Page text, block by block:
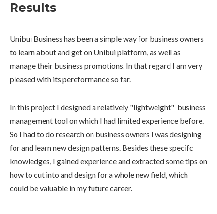
Results
Unibui Business has been a simple way for business owners
to learn about and get on Unibui platform, as well as
manage their business promotions. In that regard I am very
pleased with its pereformance so far.
In this project I designed a relatively "lightweight" business
management tool on which I had limited experience before.
So I had to do research on business owners I was designing
for and learn new design patterns. Besides these specifc
knowledges, I gained experience and extracted some tips on
how to cut into and design for a whole new field, which
could be valuable in my future career.